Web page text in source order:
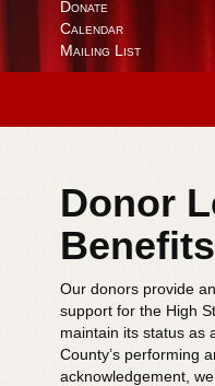
Donate
Calendar
Mailing List
Donor
Benefits
Our donors provide
support for the High
maintain its status as
County’s performing
acknowledgement,